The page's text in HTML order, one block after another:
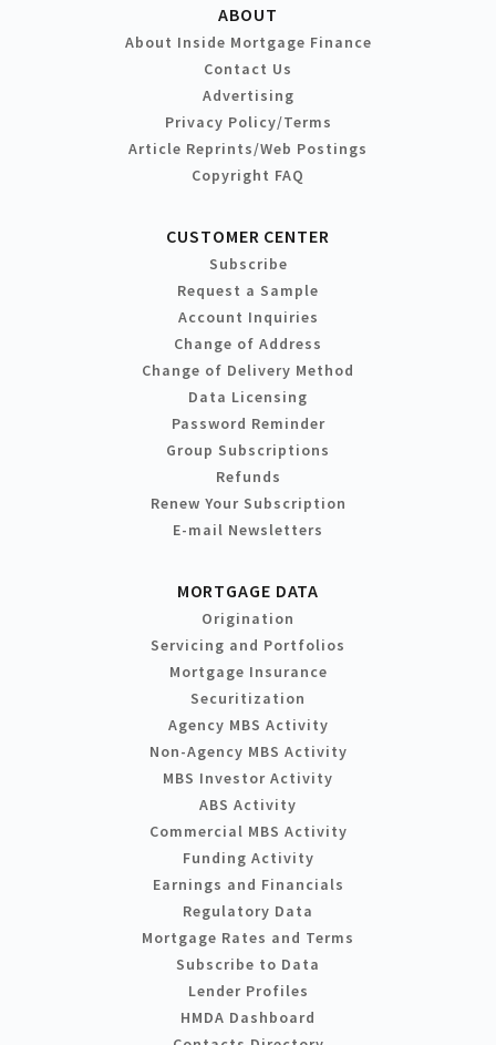
ABOUT
About Inside Mortgage Finance
Contact Us
Advertising
Privacy Policy/Terms
Article Reprints/Web Postings
Copyright FAQ
CUSTOMER CENTER
Subscribe
Request a Sample
Account Inquiries
Change of Address
Change of Delivery Method
Data Licensing
Password Reminder
Group Subscriptions
Refunds
Renew Your Subscription
E-mail Newsletters
MORTGAGE DATA
Origination
Servicing and Portfolios
Mortgage Insurance
Securitization
Agency MBS Activity
Non-Agency MBS Activity
MBS Investor Activity
ABS Activity
Commercial MBS Activity
Funding Activity
Earnings and Financials
Regulatory Data
Mortgage Rates and Terms
Subscribe to Data
Lender Profiles
HMDA Dashboard